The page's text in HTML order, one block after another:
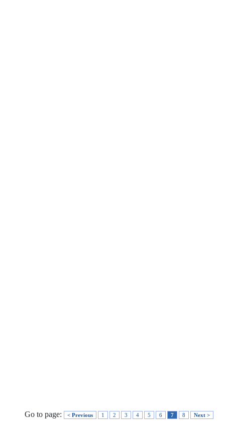
Go to page: < Previous 1 2 3 4 5 6 7 8 Next >